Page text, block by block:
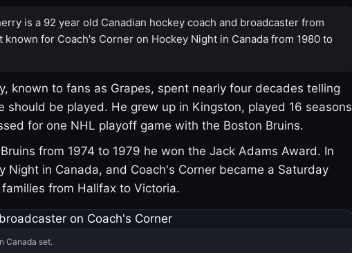
is a 92 year old Canadian hockey coach and broadcaster from
known for Coach's Corner on Hockey Night in Canada from 1980 to
known to fans as Grapes, spent nearly four decades telling
should be played. He grew up in Kingston, played 16 seasons
for one NHL playoff game with the Boston Bruins.
from 1974 to 1979 he won the Jack Adams Award. In
Night in Canada, and Coach's Corner became a Saturday
from Halifax to Victoria.
Canada set.